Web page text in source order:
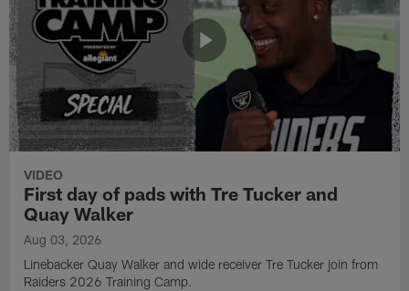
VIDEO
First day of pads with Tre Tucker and
Quay Walker
Aug 03, 2026
Linebacker Quay Walker and wide receiver Tre Tucker join from
Raiders 2026 Training Camp.